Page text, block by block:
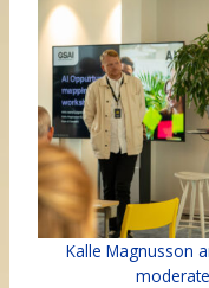
Kalle Magnusson